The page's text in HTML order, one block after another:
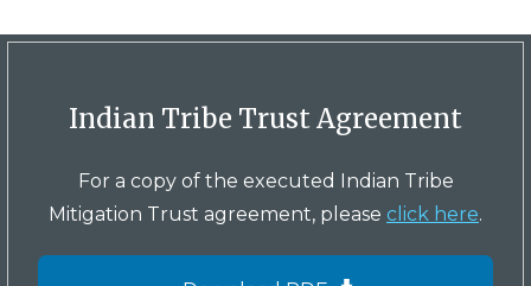
Indian Tribe Trust Agreement
For a copy of the executed Indian Tribe
Mitigation Trust agreement, please click here.